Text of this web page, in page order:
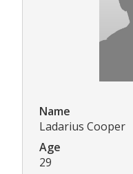
Name
Ladarius Cooper
Age
29